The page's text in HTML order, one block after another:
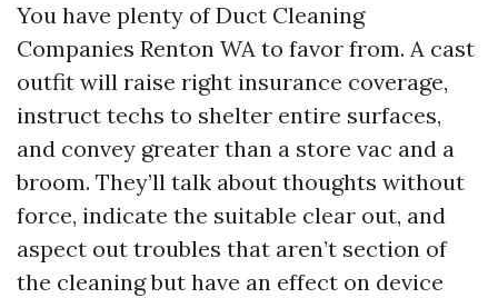
You have plenty of Duct Cleaning
Companies Renton WA to favor from. A cast
outfit will raise right insurance coverage,
instruct techs to shelter entire surfaces,
and convey greater than a store vac and a
broom. They’ll talk about thoughts without
force, indicate the suitable clear out, and
aspect out troubles that aren’t section of
the cleaning but have an effect on device